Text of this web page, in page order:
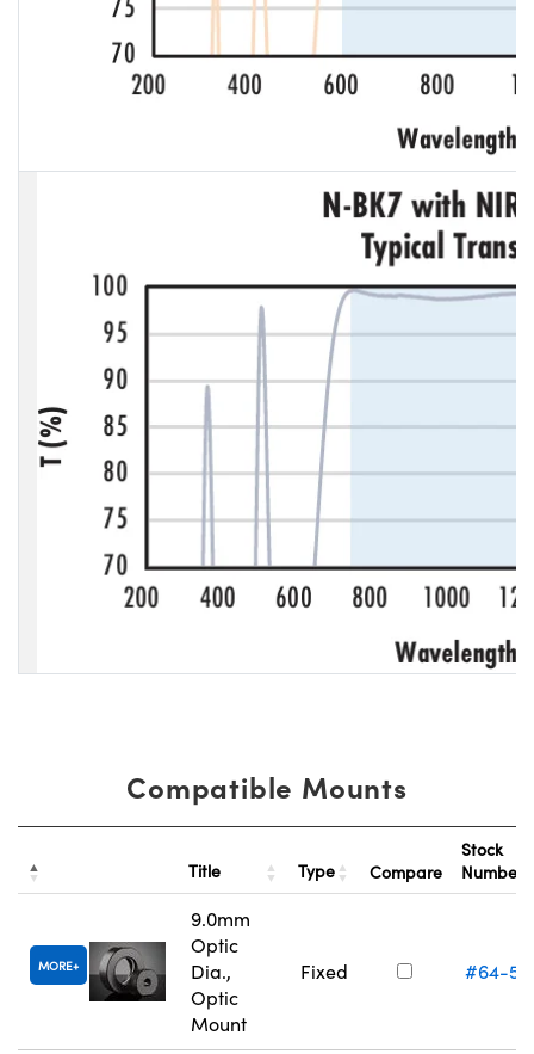
Compatible Mounts
Title Type Compare
Stock
Number
MORE
9.0mm
Optic
Dia.,
Optic
Mount
Fixed #64-